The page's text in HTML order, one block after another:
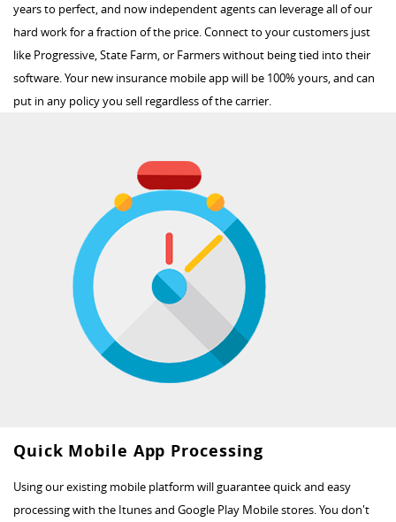
years to perfect, and now independent agents can leverage all of our
hard work for a fraction of the price. Connect to your customers just
like Progressive, State Farm, or Farmers without being tied into their
software. Your new insurance mobile app will be 100% yours, and can
put in any policy you sell regardless of the carrier.
Quick Mobile App Processing
Using our existing mobile platform will guarantee quick and easy
processing with the Itunes and Google Play Mobile stores. You don't